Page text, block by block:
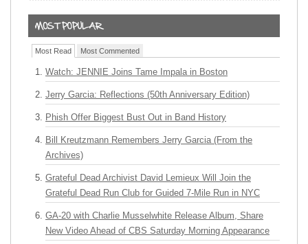
Most Read Most Commented
Watch: JENNIE Joins Tame Impala in Boston
Jerry Garcia: Reflections (50th Anniversary Edition)
Phish Offer Biggest Bust Out in Band History
Bill Kreutzmann Remembers Jerry Garcia (From the
Archives)
Grateful Dead Archivist David Lemieux Will Join the
Grateful Dead Run Club for Guided 7-Mile Run in NYC
GA-20 with Charlie Musselwhite Release Album, Share
New Video Ahead of CBS Saturday Morning Appearance